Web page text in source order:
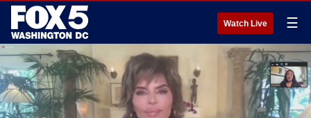
Watch Live ☰